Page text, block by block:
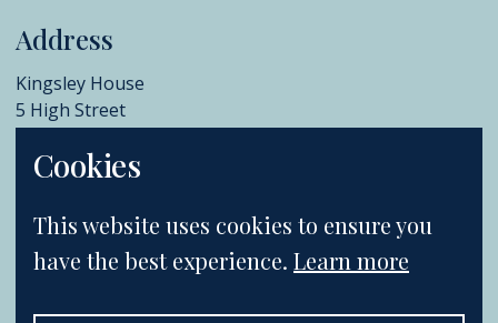
Address
Kingsley House
5 High Street
BR7 5AB
Cookies
This website uses cookies to ensure you
have the best experience. Learn more